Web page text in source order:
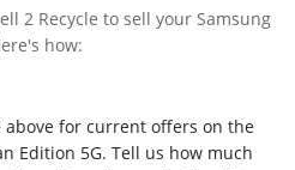
2 Recycle to sell your Samsung
how:
above for current offers on the
Edition 5G. Tell us how much